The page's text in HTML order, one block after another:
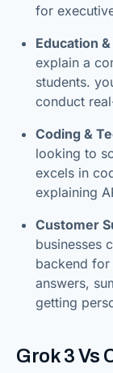
for
Education
explain a
students.
conduct
Coding &
looking to
excels in
explaining
Customer
businesses
backend for
answers,
getting
Grok 3 Vs